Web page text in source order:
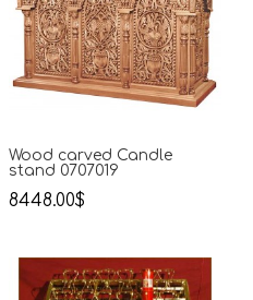
Wood carved Candle
stand 0707019
8448.00$